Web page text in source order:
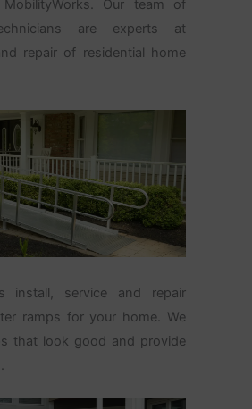
Our team of
are experts at
repair of residential home
install, service and repair
ramps for your home. We
that look good and provide